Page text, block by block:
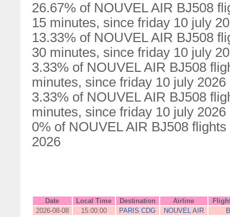
26.67% of NOUVEL AIR BJ508
15 minutes, since friday 10 july
13.33% of NOUVEL AIR BJ508
30 minutes, since friday 10 july
3.33% of NOUVEL AIR BJ508
minutes, since friday 10 july 2026
3.33% of NOUVEL AIR BJ508
minutes, since friday 10 july 2026
0% of NOUVEL AIR BJ508
2026
Date Local Time Destination Airline
2026-08-08
15:00:00 PARIS CDG NOUVEL AIR